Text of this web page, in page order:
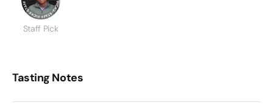
Staff Pick
Tasting Notes